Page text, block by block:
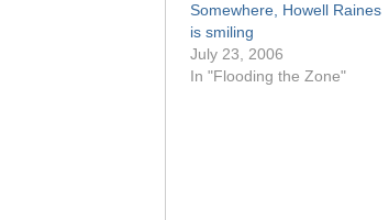
Somewhere, Howell Raines
is smiling
July 23, 2006
In "Flooding the Zone"